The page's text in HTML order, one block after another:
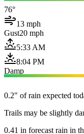
76°
13 mph
Gust20 mph
5:33 AM
8:04 PM
Damp
0.2" of rain expected
Trails may be slightly
0.41 in forecast rain in